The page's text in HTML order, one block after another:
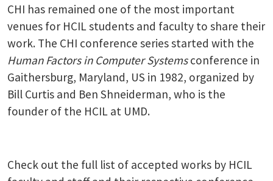
CHI has remained one of the most important
venues for HCIL students and faculty to share their
work. The CHI conference series started with the
Human Factors in Computer Systemsconference in
Gaithersburg, Maryland, US in 1982, organized by
Bill Curtis and Ben Shneiderman, who is the
founder of the HCIL at UMD.
Check out the full list of accepted works by HCIL